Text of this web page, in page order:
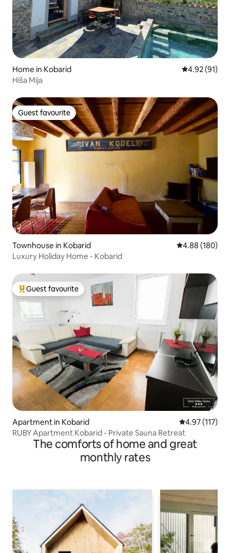
Home in Kobarid 4.92 out of 5
4.92 (91)
Hiša Mija
Guest favourite
Guest favourite
Townhouse in Kobarid 4.88 out of 5
4.88 (180)
Luxury Holiday Home - Kobarid
Top guest favourite
Guest favourite
Apartment in Kobarid 4.97 out of 5
4.97 (117)
RUBY Apartment Kobarid - Private Sauna Retreat
The comforts of home and great
monthly rates